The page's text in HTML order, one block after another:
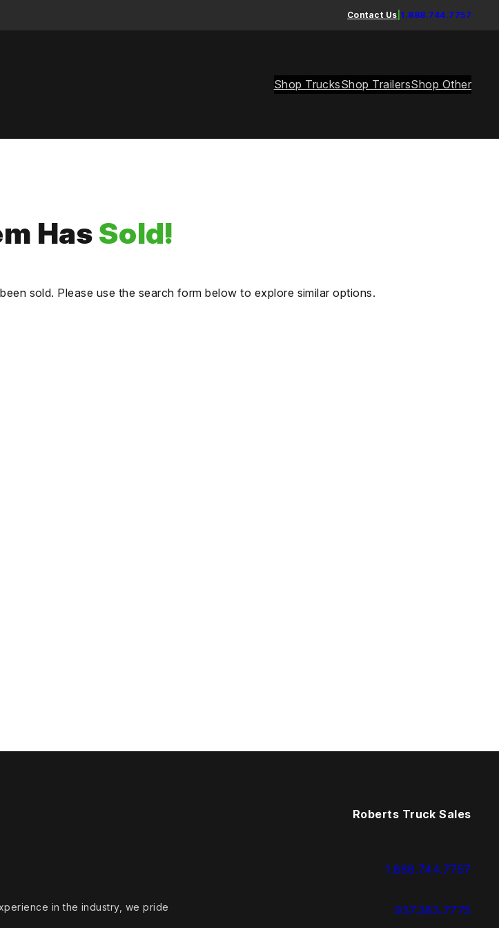
Contact Us 1.888.744.7757
Shop TrucksShop TrailersShop Other
HasSold!
sold. Please use the search form below to explore similar options.
in the industry, we pride
Roberts Truck Sales
1.888.744.7757
937.383.7775